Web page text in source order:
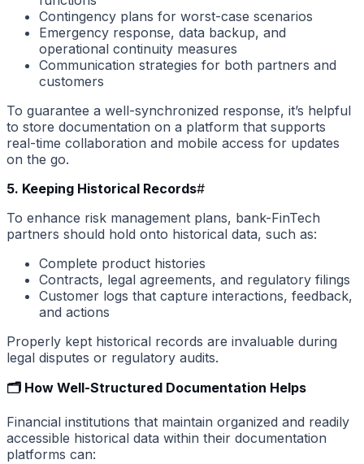
Contingency plans for worst-case scenarios
Emergency response, data backup, and
operational continuity measures
Communication strategies for both partners and
customers
To guarantee a well-synchronized response, it’s helpful
to store documentation on a platform that supports
real-time collaboration and mobile access for updates
on the go.
5. Keeping Historical Records#
To enhance risk management plans, bank-FinTech
partners should hold onto historical data, such as:
Complete product histories
Contracts, legal agreements, and regulatory filings
Customer logs that capture interactions, feedback,
and actions
Properly kept historical records are invaluable during
legal disputes or regulatory audits.
🗂️ How Well-Structured Documentation Helps
Financial institutions that maintain organized and readily
accessible historical data within their documentation
platforms can: